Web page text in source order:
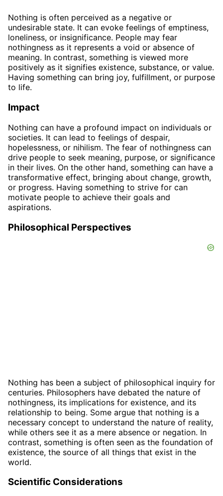
Nothing is often perceived as a negative or
undesirable state. It can evoke feelings of emptiness,
loneliness, or insignificance. People may fear
nothingness as it represents a void or absence of
meaning. In contrast, something is viewed more
positively as it signifies existence, substance, or value.
Having something can bring joy, fulfillment, or purpose
to life.
Impact
Nothing can have a profound impact on individuals or
societies. It can lead to feelings of despair,
hopelessness, or nihilism. The fear of nothingness can
drive people to seek meaning, purpose, or significance
in their lives. On the other hand, something can have a
transformative effect, bringing about change, growth,
or progress. Having something to strive for can
motivate people to achieve their goals and
aspirations.
Philosophical Perspectives
Nothing has been a subject of philosophical inquiry for
centuries. Philosophers have debated the nature of
nothingness, its implications for existence, and its
relationship to being. Some argue that nothing is a
necessary concept to understand the nature of reality,
while others see it as a mere absence or negation. In
contrast, something is often seen as the foundation of
existence, the source of all things that exist in the
world.
Scientific Considerations